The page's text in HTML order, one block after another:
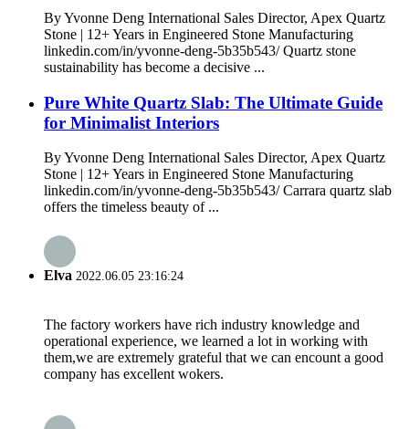
By Yvonne Deng International Sales Director, Apex Quartz
Stone | 12+ Years in Engineered Stone Manufacturing
linkedin.com/in/yvonne-deng-5b35b543/ Quartz stone
sustainability has become a decisive ...
Pure White Quartz Slab: The Ultimate Guide
for Minimalist Interiors
By Yvonne Deng International Sales Director, Apex Quartz
Stone | 12+ Years in Engineered Stone Manufacturing
linkedin.com/in/yvonne-deng-5b35b543/ Carrara quartz slab
offers the timeless beauty of ...
Elva 2022.06.05 23:16:24
The factory workers have rich industry knowledge and
operational experience, we learned a lot in working with
them,we are extremely grateful that we can encount a good
company has excellent wokers.